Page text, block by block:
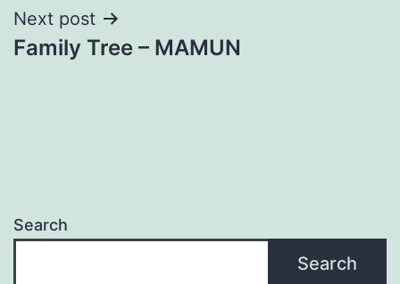
Next post
Family Tree – MAMUN
Search
Search